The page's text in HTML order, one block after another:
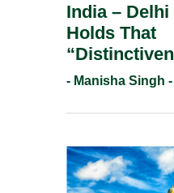
India –
Holds That
Registration
- Manisha Singh